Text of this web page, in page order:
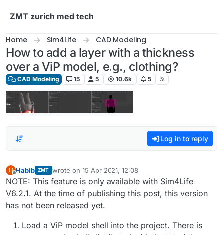
ZMT zurich med tech
Home Sim4Life CAD Modeling
How to add a layer with a thickness
over a ViP model, e.g., clothing?
CAD Modeling 15 5 10.6k 5
Log in to reply
H
Offline
Habib ZMT wrote on 15 Apr 2021, 12:08
last edited by
NOTE: This feature is only available with Sim4Life
V6.2.1. At the time of publishing this post, this version
has not been released yet.
Load a ViP model shell into the project. There is